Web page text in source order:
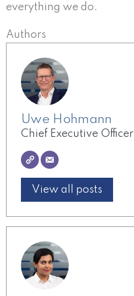
everything we do.
Authors
Uwe Hohmann
Chief Executive Officer
View all posts